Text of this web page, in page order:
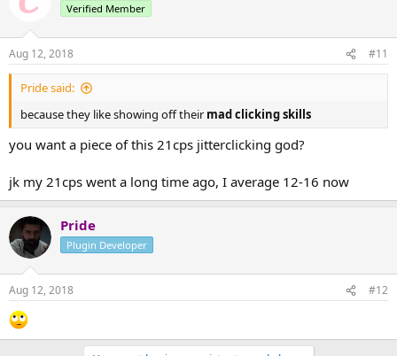
Verified Member
Aug 12, 2018 #11
Pride said:
because they like showing off their mad clicking skills
you want a piece of this 21cps jitterclicking god?
jk my 21cps went a long time ago, I average 12-16 now
Pride
Plugin Developer
Aug 12, 2018 #12